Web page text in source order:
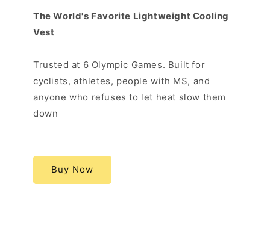
The World's Favorite Lightweight Cooling
Vest
Trusted at 6 Olympic Games. Built for
cyclists, athletes, people with MS, and
anyone who refuses to let heat slow them
down
Buy Now